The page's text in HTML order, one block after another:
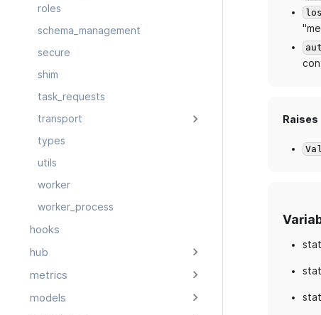
roles
schema_management
secure
shim
task_requests
transport
types
utils
worker
worker_process
hooks
hub
metrics
models
Raises